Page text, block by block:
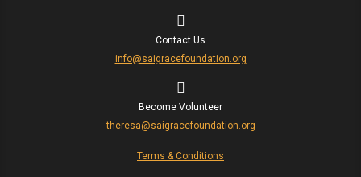
Contact Us
info@saigracefoundation.org
Become Volunteer
theresa@saigracefoundation.org
Terms & Conditions